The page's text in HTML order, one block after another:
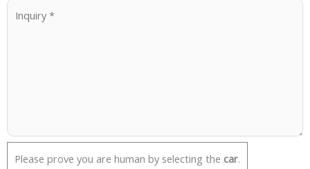
Please prove you are human by selecting the car.